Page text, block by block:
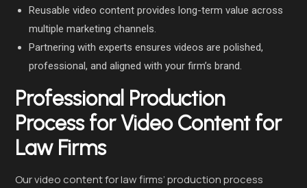
Reusable video content provides long-term value across
multiple marketing channels.
Partnering with experts ensures videos are polished,
professional, and aligned with your firm’s brand.
Professional Production
Process for Video Content for
Law Firms
Our video content for law firms’ production process